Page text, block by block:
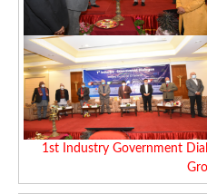
1st Industry Government